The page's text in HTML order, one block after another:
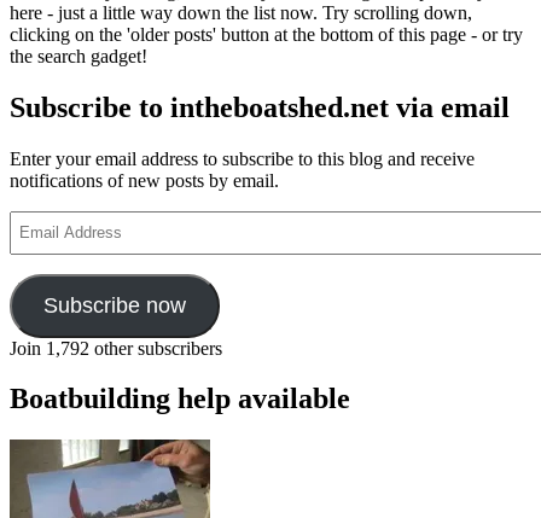
here - just a little way down the list now. Try scrolling down,
clicking on the 'older posts' button at the bottom of this page - or try
the search gadget!
Subscribe to intheboatshed.net via email
Enter your email address to subscribe to this blog and receive
notifications of new posts by email.
Address
Subscribe now
Join 1,792 other subscribers
Boatbuilding help available